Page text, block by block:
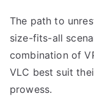
The path to
size-fits-all
combination of
VLC best suit
prowess.